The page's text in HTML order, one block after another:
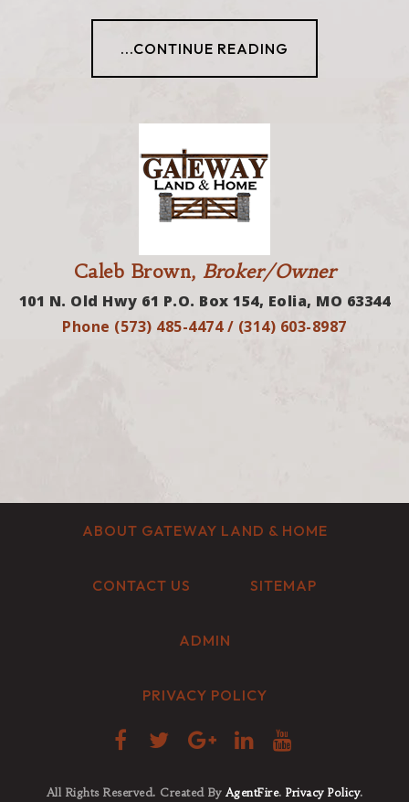
...CONTINUE READING
Caleb Brown,Broker/Owner
101 N. Old Hwy 61 P.O. Box 154, Eolia, MO 63344
Phone (573) 485-4474 / (314) 603-8987
ABOUT GATEWAY LAND & HOME
CONTACT US SITEMAP
ADMIN
PRIVACY POLICY
All Rights Reserved. Created By AgentFire. Privacy Policy.